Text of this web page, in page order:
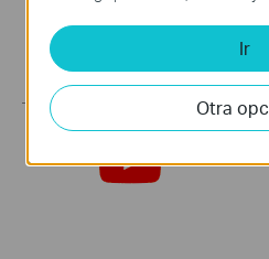
Ir
Otra